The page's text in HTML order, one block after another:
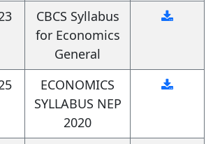
will possess strong
skills in
managing, and
economic data
purposes.
CBCS Syllabus
for Economics
General
ECONOMICS
SYLLABUS NEP
2020